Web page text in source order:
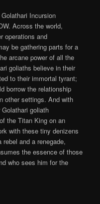
Incursion
Across the world,
operations and
be gathering parts for a
arcane power of all the
goliaths believe in their
to their immortal tyrant;
borrow the relationship
other settings. And with
goliath
the Titan King on an
with these tiny denizens
and a renegade,
the essence of those
who sees him for the